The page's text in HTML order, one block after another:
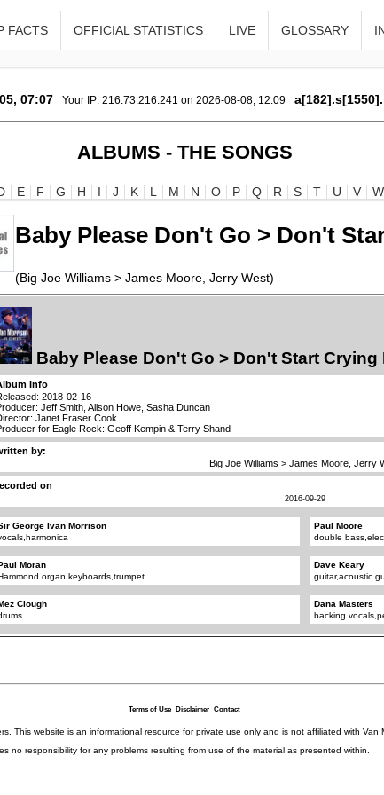
FACTS OFFICIAL STATISTICS LIVE GLOSSARY
07:07 Your IP: 216.73.216.241 on 2026-08-08, 12:09
ALBUMS - THE SONGS
E F G H I J K L M N O P Q R S T U V W
Baby Please Don't Go > Don't
(Big Joe Williams > James Moore, Jerry West)
Baby Please Don't Go > Don't Start Crying
Info
2018-02-16
Jeff Smith, Alison Howe, Sasha Duncan
Janet Fraser Cook
for Eagle Rock: Geoff Kempin & Terry Shand
by:
Big Joe Williams > James Moore, Jerry
on
2016-09-29
George Ivan Morrison
Paul Moore
double
Moran
organ,keyboards,trumpet
Dave Keary
guitar,acoustic
Clough
Dana Masters
backing
Terms of Use Disclaimer Contact
This website is an informational resource for private use only and is not affiliated with
responsibility for any problems resulting from use of the material as presented within.